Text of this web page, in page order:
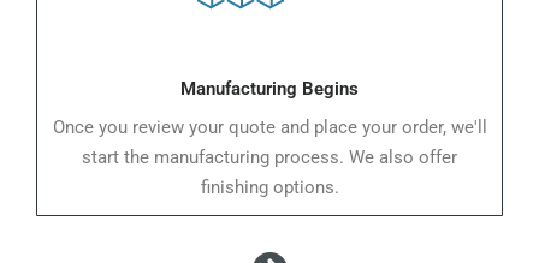
Manufacturing Begins
Once you review your quote and place your order, we'll
start the manufacturing process. We also offer
finishing options.